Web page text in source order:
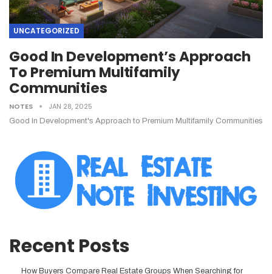
UNCATEGORIZED
Good In Development’s Approach
To Premium Multifamily
Communities
NOTES JAN 28, 2025
Good In Development's Approach to Premium Multifamily Communities
Recent Posts
How Buyers Compare Real Estate Groups When Searching for